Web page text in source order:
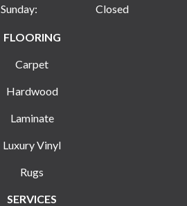
Sunday:
Closed
FLOORING
Carpet
Hardwood
Laminate
Luxury Vinyl
Rugs
SERVICES